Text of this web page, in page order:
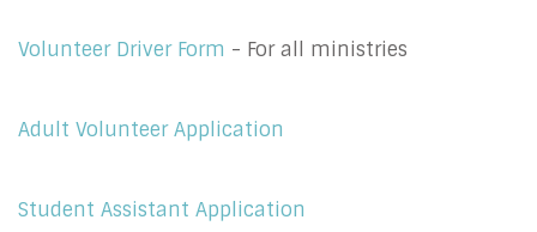
Volunteer Driver Form - For all ministries
Adult Volunteer Application
Student Assistant Application